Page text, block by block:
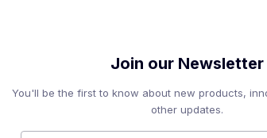
Join our Newsletter
You'll be the first to know about new products,
other updates.